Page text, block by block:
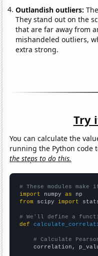
Outlandish outliers:
They stand out on the
that are far away from
mishandeled outliers,
extra strong.
Try
You can calculate the
running the Python code
the steps to do this.
# These modules
import numpy as
from scipy import
# We'll define a
def
# Calculate
correlation,